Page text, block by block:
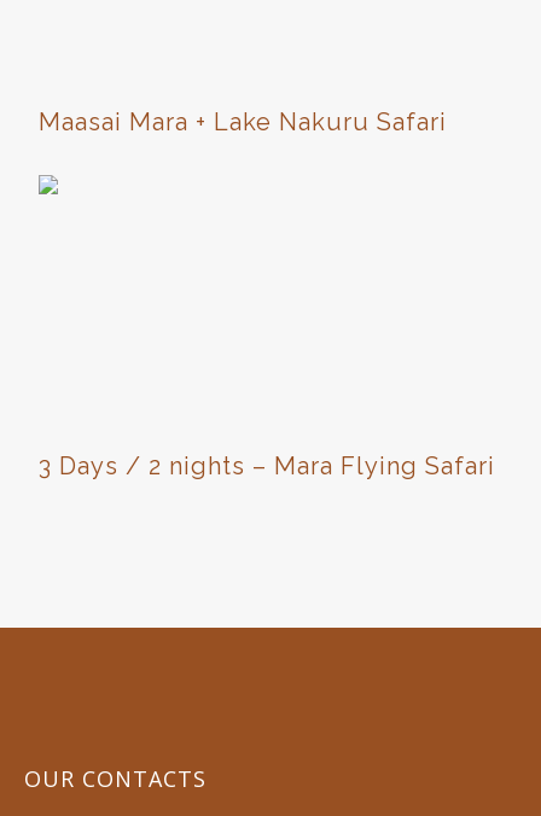
Maasai Mara + Lake Nakuru Safari
3 Days / 2 nights – Mara Flying Safari
OUR CONTACTS